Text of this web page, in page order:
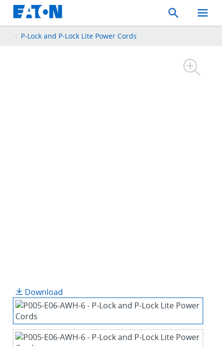
Search
Toggle
Mobile
P-Lock and P-Lock Lite Power Cords
Download